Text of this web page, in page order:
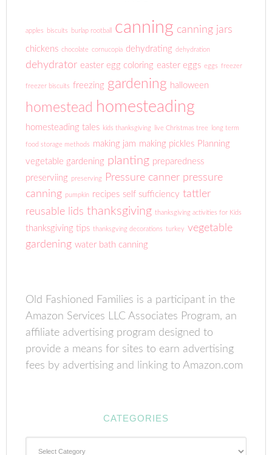
apples biscuits burlap rootball canning canning jars
chickens chocolate cornucopia dehydrating dehydration
dehydrator easter egg coloring easter eggs eggs freezer
freezer biscuits freezing gardening halloween
homestead homesteading
homesteading tales kids thanksgiving live Christmas tree long term
food storage methods making jam making pickles Planning
vegetable gardening planting preparedness
preserviing
preserving Pressure canner pressure
canning pumpkin recipes self sufficiency tattler
reusable lids thanksgiving thanksgiving activities for Kids
thanksgiving tips thanksgving decorations turkey vegetable
gardening water bath canning
Old Fashioned Families is a participant in the
Amazon Services LLC Associates Program, an
affiliate advertising program designed to
provide a means for sites to earn advertising
fees by advertising and linking to Amazon.com
CATEGORIES